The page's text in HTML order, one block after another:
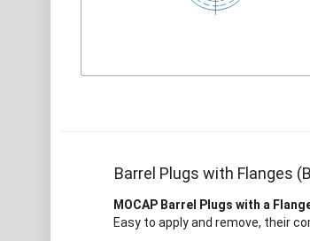
Barrel Plugs with Flanges
MOCAP Barrel Plugs with a
Easy to apply and remove, their